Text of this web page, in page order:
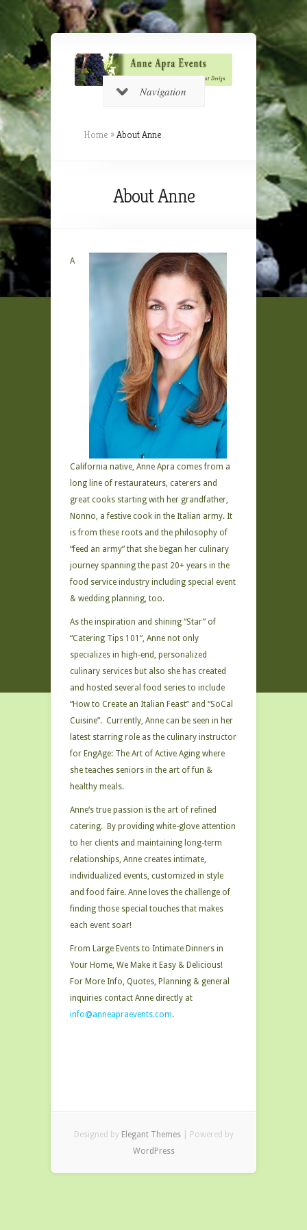
Navigation
Home »About Anne
About Anne
A
California native, Anne Apra comes from a
long line of restaurateurs, caterers and
great cooks starting with her grandfather,
Nonno, a festive cook in the Italian army. It
is from these roots and the philosophy of
“feed an army” that she began her culinary
journey spanning the past 20+ years in the
food service industry including special event
& wedding planning, too.
As the inspiration and shining “Star” of
“Catering Tips 101”, Anne not only
specializes in high-end, personalized
culinary services but also she has created
and hosted several food series to include
“How to Create an Italian Feast” and “SoCal
Cuisine”. Currently, Anne can be seen in her
latest starring role as the culinary instructor
for EngAge: The Art of Active Aging where
she teaches seniors in the art of fun &
healthy meals.
Anne‘s true passion is the art of refined
catering. By providing white-glove attention
to her clients and maintaining long-term
relationships, Anne creates intimate,
individualized events, customized in style
and food faire. Anne loves the challenge of
finding those special touches that makes
each event soar!
From Large Events to Intimate Dinners in
Your Home, We Make it Easy & Delicious!
For More Info, Quotes, Planning & general
inquiries contact Anne directly at
info@anneapraevents.com.
Designed by Elegant Themes| Powered by
WordPress